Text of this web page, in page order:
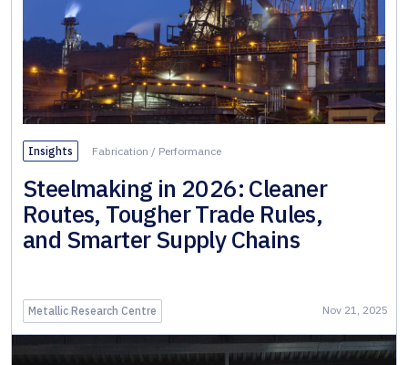
Insights Fabrication / Performance
Steelmaking in 2026: Cleaner
Routes, Tougher Trade Rules,
and Smarter Supply Chains
Metallic Research Centre Nov 21, 2025